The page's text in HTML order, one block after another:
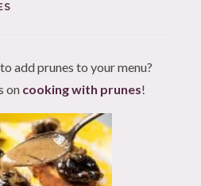
add prunes to your menu?
on cooking with prunes!